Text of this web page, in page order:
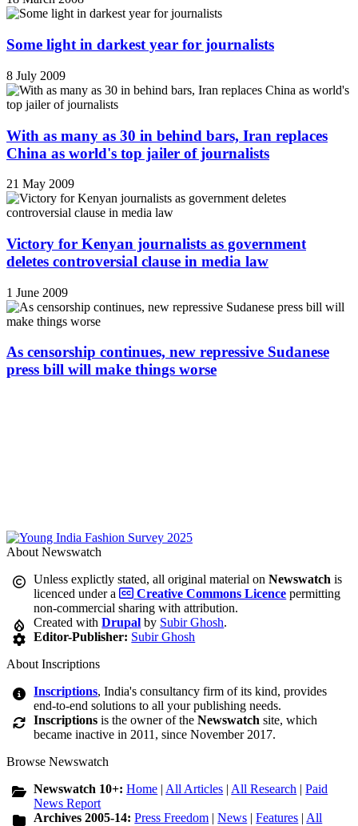
Some light in darkest year for journalists
8 July 2009
With as many as 30 in behind bars, Iran replaces
China as world's top jailer of journalists
21 May 2009
Victory for Kenyan journalists as government
deletes controversial clause in media law
1 June 2009
As censorship continues, new repressive Sudanese
press bill will make things worse
About Newswatch
Unless explictly stated, all original material onNewswatch is
licenced under a
Creative Commons Licence permitting
non-commercial sharing with attribution.
Created withDrupal by Subir Ghosh.
Editor-Publisher: Subir Ghosh
About Inscriptions
Inscriptions, India's consultancy firm of its kind, provides
end-to-end solutions to all your publishing needs.
Inscriptions is the owner of theNewswatch site, which
became inactive in 2011, since November 2017.
Browse Newswatch
Newswatch 10+:Home | All Articles | All Research |Paid
News Report
Archives 2005-14:Press Freedom |News |Features | All